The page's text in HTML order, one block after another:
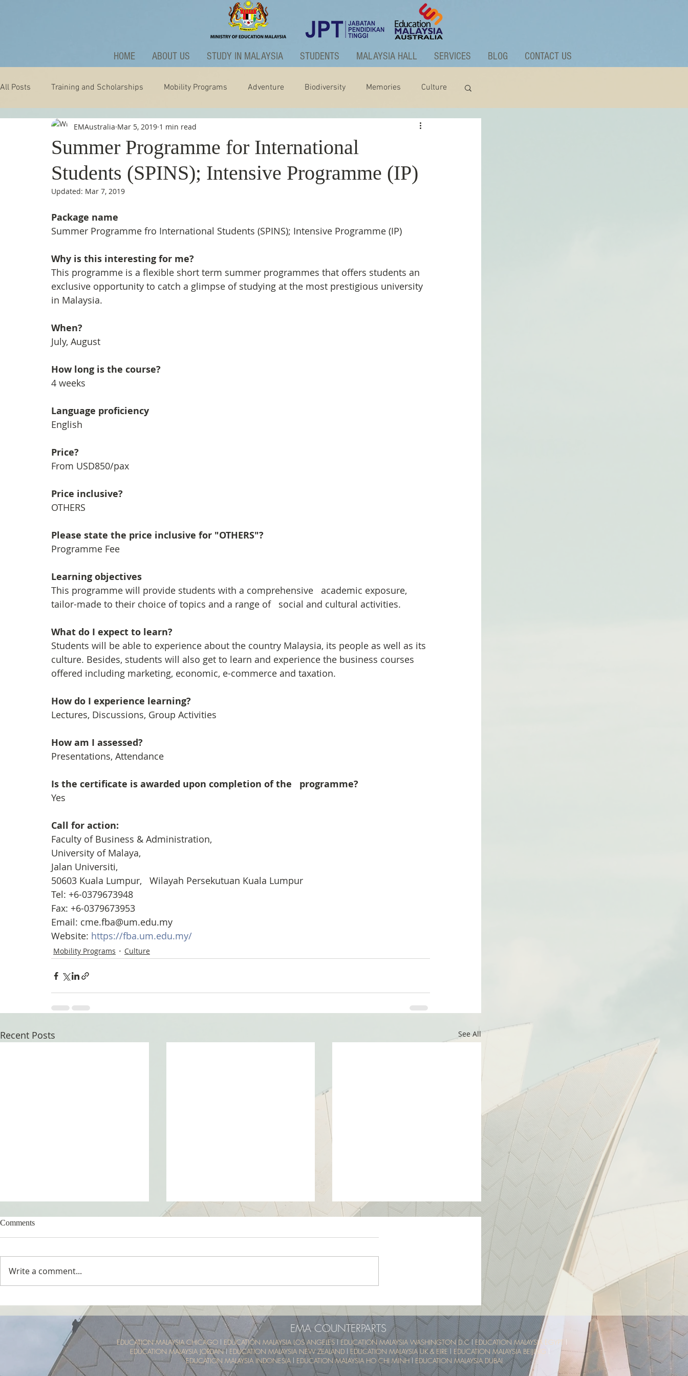
HOME ABOUT US STUDY IN MALAYSIA STUDENTS MALAYSIA HALL SERVICES BLOG CONTACT US
All Posts Training and Scholarships Mobility Programs Adventure Biodiversity Memories Culture
Technology Nature Extraordinary News and Activities
Summer Programme for International
Students (SPINS); Intensive Programme (IP)
EMAustralia Mar 5, 2019 1 min read
Updated: Mar 7, 2019
Package name
Summer Programme fro International Students (SPINS); Intensive Programme (IP)
Why is this interesting for me?
This programme is a flexible short term summer programmes that offers students an
exclusive opportunity to catch a glimpse of studying at the most prestigious university
in Malaysia.
When?
July, August
How long is the course?
4 weeks
Language proficiency
English
Price?
From USD850/pax
Price inclusive?
OTHERS
Please state the price inclusive for "OTHERS"?
Programme Fee
Learning objectives
This programme will provide students with a comprehensive   academic exposure,
tailor-made to their choice of topics and a range of   social and cultural activities.
What do I expect to learn?
Students will be able to experience about the country Malaysia, its people as well as its
culture. Besides, students will also get to learn and experience the business courses
offered including marketing, economic, e-commerce and taxation.
How do I experience learning?
Lectures, Discussions, Group Activities
How am I assessed?
Presentations, Attendance
Is the certificate is awarded upon completion of the   programme?
Yes
Call for action:
Faculty of Business & Administration,
University of Malaya,
Jalan Universiti,
50603 Kuala Lumpur,   Wilayah Persekutuan Kuala Lumpur
Tel: +6-0379673948
Fax: +6-0379673953
Email: cme.fba@um.edu.my
Website: https://fba.um.edu.my/
Mobility Programs Culture
Recent Posts See All
Malaysia Tropical Educational
Experience (UTM MyTREE)
Tropical Educational Experience
(UTM MyTREE)
Comments
Write a comment...
EDUCATION MALAYSIA CHICAGO EDUCATION MALAYSIA LOS ANGELES EDUCATION MALAYSIA WASHINGTON D.Cl EDUCATION MALAYSIA EGYPT
EDUCATION MALAYSIA JORDANl EDUCATION MALAYSIA NEW ZEALAND EDUCATION MALAYSIA UK & EIRE EDUCATION MALAYSIA BEIJING
EDUCATION MALAYSIA INDONESIA
EDUCATION MALAYSIA HO CHI MINH EDUCATION MALAYSIA DUBAI
EMA COUNTERPARTS